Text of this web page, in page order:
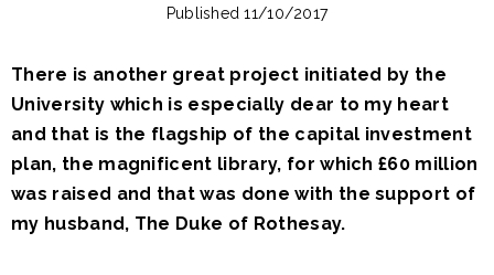
Published 11/10/2017
There is another great project initiated by the
University which is especially dear to my heart
and that is the flagship of the capital investment
plan, the magnificent library, for which £60 million
was raised and that was done with the support of
my husband, The Duke of Rothesay.